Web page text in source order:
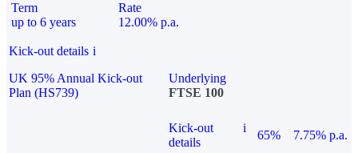
Term
up to 6 years
Rate
12.00% p.a.
Kick-out details i
UK 95% Annual Kick-out
Plan (HS739)
Underlying
FTSE 100
Kick-out
details
i
65%
7.75% p.a.